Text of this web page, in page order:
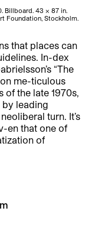
Billboard. 43 × 87 in.
Foundation, Stockholm.
that places can
In-dex
“The
me-ticulous
of the late 1970s,
leading
turn. It’s
en that one of
of